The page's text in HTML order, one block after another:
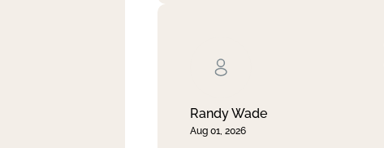
Randy Wade
Aug 01, 2026